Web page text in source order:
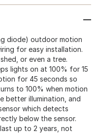
diode) outdoor motion
for easy installation.
or even a tree.
lights on at 100% for 15
for 45 seconds so
to 100% when motion
better illumination, and
which detects
below the sensor.
up to 2 years, not